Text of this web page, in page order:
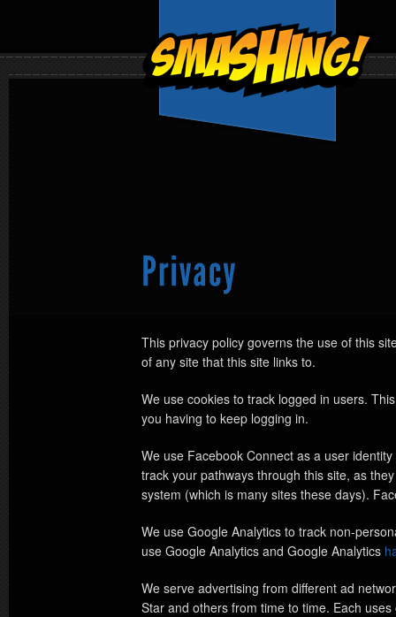
This privacy policy governs the use of this
of any site that this site links to.
We use cookies to track logged in users.
you having to keep logging in.
We use Facebook Connect as a user
track your pathways through this site, as
system (which is many sites these days).
We use Google Analytics to track non-
use Google Analytics and Google Analytics
We serve advertising from different ad
Star and others from time to time. Each